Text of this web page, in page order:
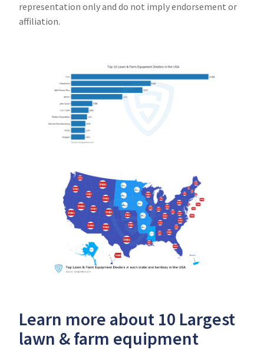
representation only and do not imply endorsement or
affiliation.
Learn more about 10 Largest
lawn & farm equipment